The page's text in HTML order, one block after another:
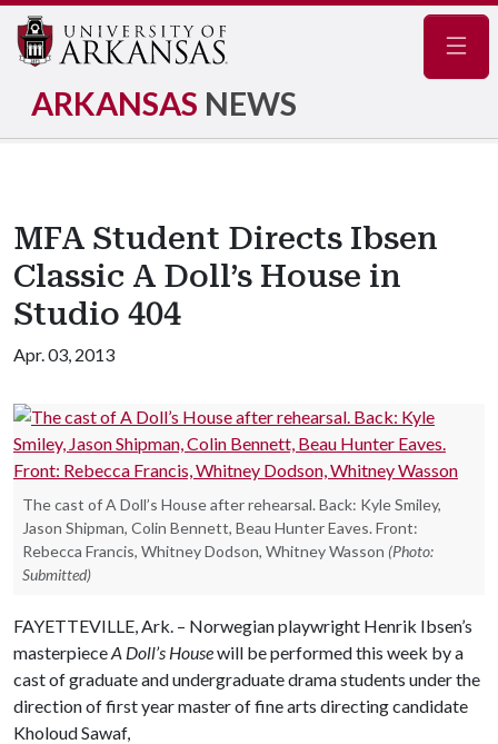
ARKANSAS NEWS
MFA Student Directs Ibsen
Classic A Doll’s House in
Studio 404
Apr. 03, 2013
The cast of A Doll’s House after rehearsal. Back: Kyle Smiley,
Jason Shipman, Colin Bennett, Beau Hunter Eaves. Front:
Rebecca Francis, Whitney Dodson, Whitney Wasson (Photo:
Submitted)
FAYETTEVILLE, Ark. – Norwegian playwright Henrik Ibsen’s
masterpieceA Doll’s Housewill be performed this week by a
cast of graduate and undergraduate drama students under the
direction of first year master of fine arts directing candidate
Kholoud Sawaf,